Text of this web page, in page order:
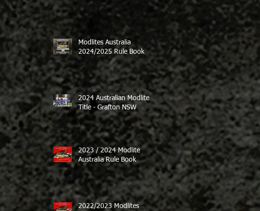
Modlites Australia
2024/2025 Rule Book
2024 Australian Modlite
Title - Grafton NSW
2023 / 2024 Modlite
Australia Rule Book
2022/2023 Modlites